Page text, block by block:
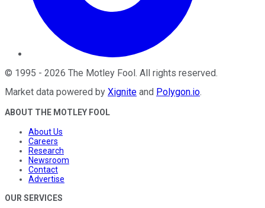
© 1995 - 2026 The Motley Fool. All rights reserved.
Market data powered by Xignite and Polygon.io.
ABOUT THE MOTLEY FOOL
About Us
Careers
Research
Newsroom
Contact
Advertise
OUR SERVICES